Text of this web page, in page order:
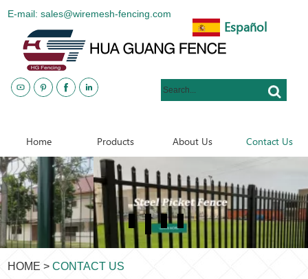
E-mail: sales@wiremesh-fencing.com
Español
Home Products About Us Contact Us
HOME >CONTACT US